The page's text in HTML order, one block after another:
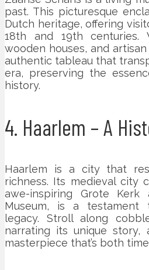
past. This picturesque
Dutch heritage, offering
18th and 19th centuries.
wooden houses, and
authentic tableau that
era, preserving the
history.
4. Haarlem – A
Haarlem is a city that
richness. Its medieval city
awe-inspiring Grote
Museum, is a testament
legacy. Stroll along
narrating its unique story,
masterpiece that’s both